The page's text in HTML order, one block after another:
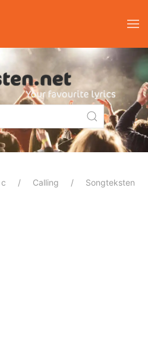
c Calling Songteksten